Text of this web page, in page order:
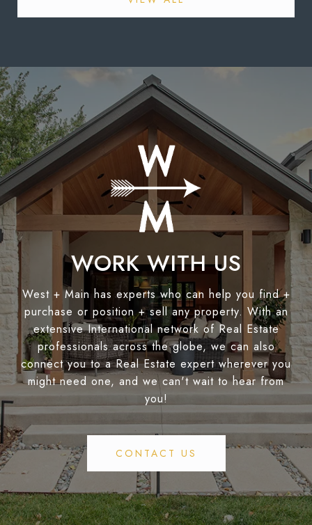
WORK WITH US
West + Main has experts who can help you find +
purchase or position + sell any property. With an
extensive International network of Real Estate
professionals across the globe, we can also
connect you to a Real Estate expert wherever you
might need one, and we can't wait to hear from
you!
CONTACT US